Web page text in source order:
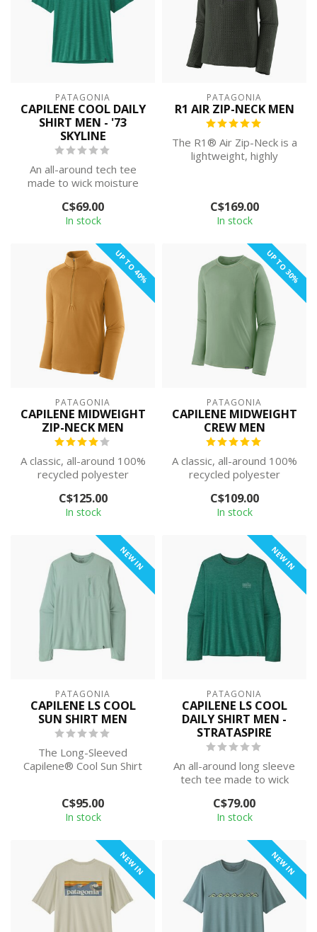
PATAGONIA
CAPILENE COOL DAILY
SHIRT MEN - '73
SKYLINE
An all-around tech tee
made to wick moisture
with silky...
C$69.00
In stock
PATAGONIA
R1 AIR ZIP-NECK MEN
The R1® Air Zip-Neck is a
lightweight, highly
C$169.00
In stock
UP TO 40%
PATAGONIA
CAPILENE MIDWEIGHT
ZIP-NECK MEN
A classic, all-around 100%
recycled polyester
soft face m...
C$125.00
In stock
UP TO 30%
PATAGONIA
CAPILENE MIDWEIGHT
CREW MEN
A classic, all-around 100%
recycled polyester
soft face m...
C$109.00
In stock
NEW IN
PATAGONIA
CAPILENE LS COOL
SUN SHIRT MEN
The Long-Sleeved
Capilene® Cool Sun Shirt
C$95.00
In stock
NEW IN
PATAGONIA
CAPILENE LS COOL
DAILY SHIRT MEN -
STRATASPIRE
An all-around long sleeve
tech tee made to wick
you move...
C$79.00
In stock
NEW IN NEW IN